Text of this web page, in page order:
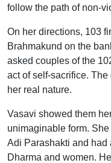
follow the path of non-
On her directions, 103
Brahmakund on the
asked couples of the
act of self-sacrifice.
her real nature.
Vasavi showed them
unimaginable form.
Adi Parashakti and had
Dharma and women.